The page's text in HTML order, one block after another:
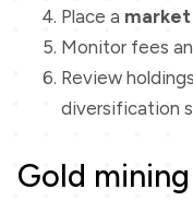
Place a market
Monitor fees
Review
diversification
Gold